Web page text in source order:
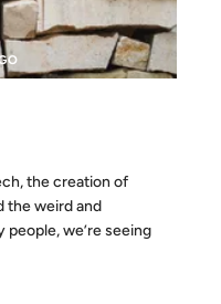
the creation of
the weird and
we’re seeing